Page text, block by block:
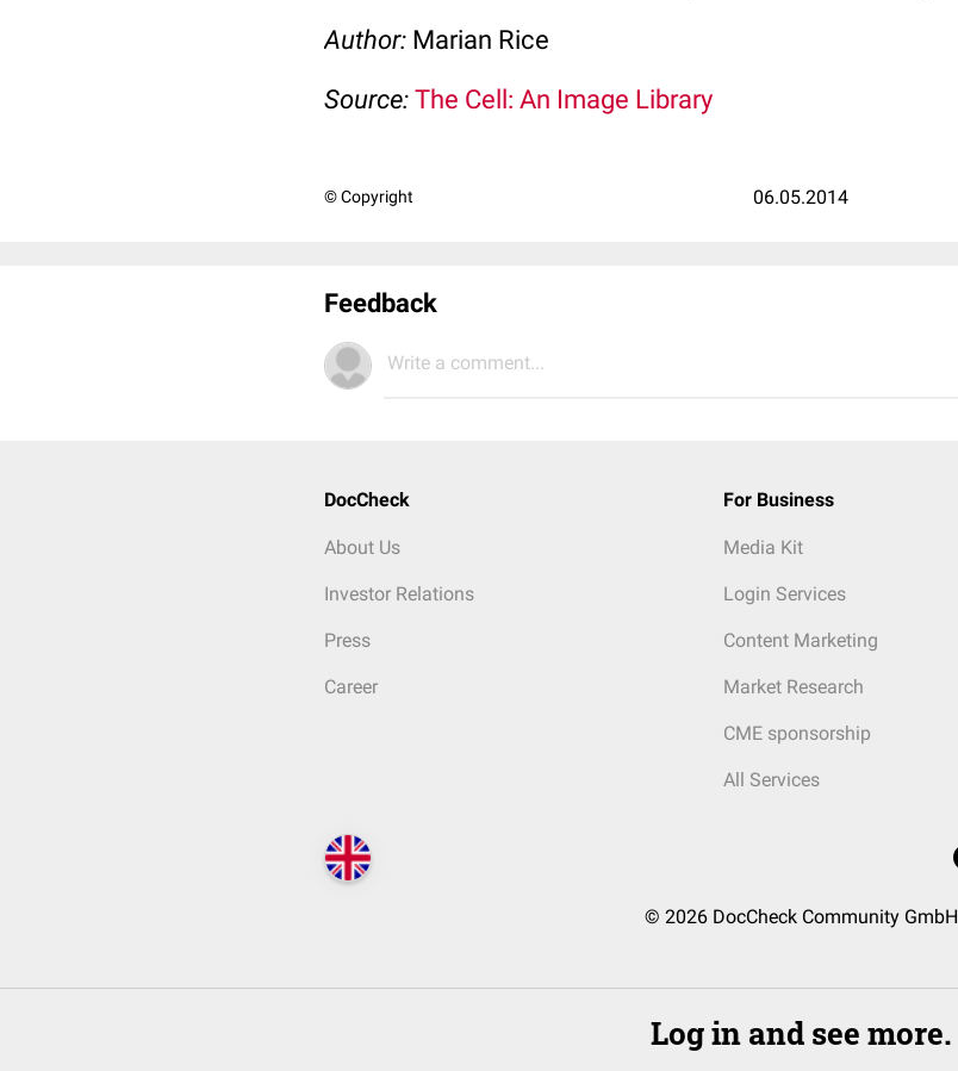
Author: Marian Rice
Source: The Cell: An Image Library
© Copyright 06.05.2014
Feedback
Write a comment...
DocCheck
About Us
Investor Relations
Press
Career
For Business
Media Kit
Login Services
Content Marketing
Market Research
CME sponsorship
All Services
© 2026 DocCheck Community GmbH
Log in and see more.